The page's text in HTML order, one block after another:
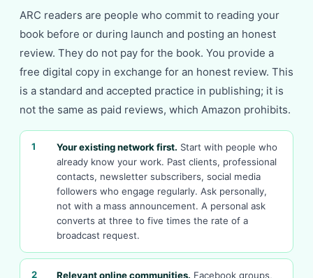
ARC readers are people who commit to reading your
book before or during launch and posting an honest
review. They do not pay for the book. You provide a
free digital copy in exchange for an honest review. This
is a standard and accepted practice in publishing; it is
not the same as paid reviews, which Amazon prohibits.
1 Your existing network first. Start with people who
already know your work. Past clients, professional
contacts, newsletter subscribers, social media
followers who engage regularly. Ask personally,
not with a mass announcement. A personal ask
converts at three to five times the rate of a
broadcast request.
2 Relevant online communities. Facebook groups,